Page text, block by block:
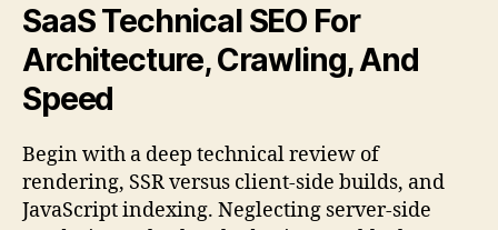
SaaS Technical SEO For
Architecture, Crawling, And
Speed
Begin with a deep technical review of
rendering, SSR versus client-side builds, and
JavaScript indexing. Neglecting server-side